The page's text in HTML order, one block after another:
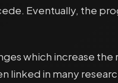
Eventually, the
which increase
linked in many